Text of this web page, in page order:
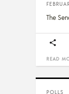
The
READ
POLLS